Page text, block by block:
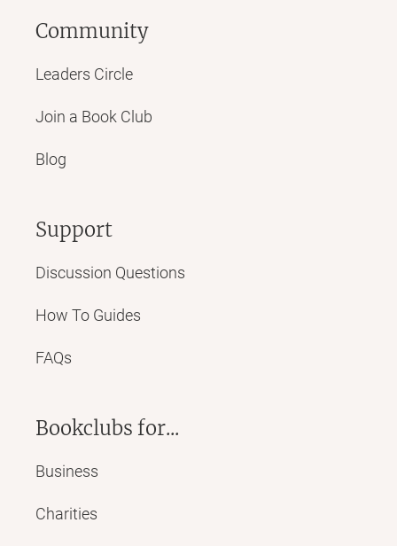
Community
Leaders Circle
Join a Book Club
Blog
Support
Discussion Questions
How To Guides
FAQs
Bookclubs for...
Business
Charities